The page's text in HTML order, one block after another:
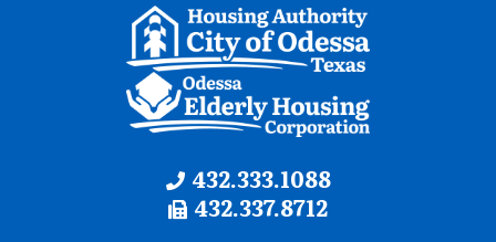
Information
Phone:
432.333.1088
Fax:
432.337.8712